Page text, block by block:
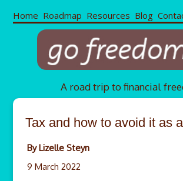
Home Roadmap Resources Blog
A road trip to financial
Tax and how to avoid it as
By Lizelle Steyn
9 March 2022